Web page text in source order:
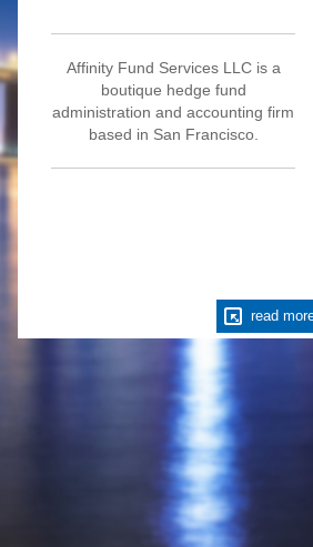
Affinity Fund Services LLC is a
boutique hedge fund
administration and accounting firm
based in San Francisco.
read